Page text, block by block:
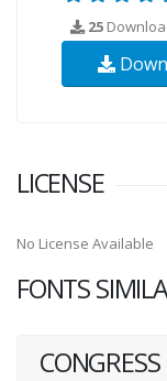
25
LICENSE
No License Available
FONTS
CONGRESS